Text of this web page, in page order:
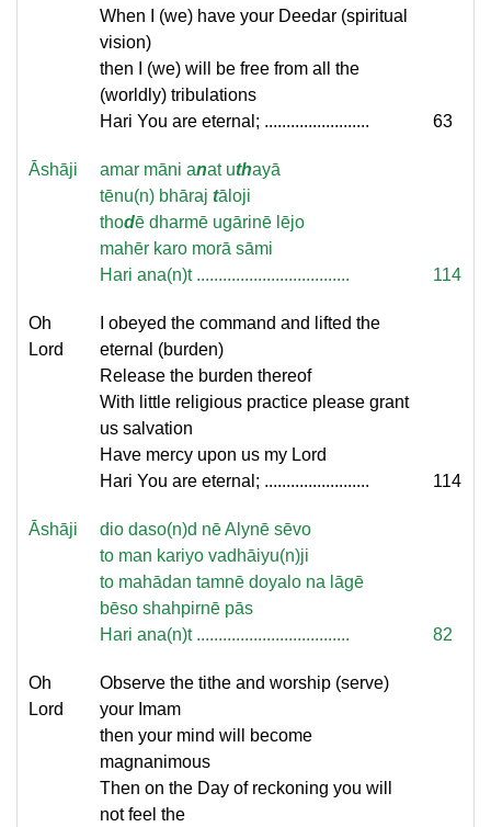
When I (we) have your Deedar (spiritual
vision)
then I (we) will be free from all the
(worldly) tribulations
Hari You are eternal; ........................
63
Āshāji amar māni anat uthayā
tēnu(n) bhāraj tāloji
thodē dharmē ugārinē lējo
mahēr karo morā sāmi
Hari ana(n)t ...................................
114
Oh
Lord
I obeyed the command and lifted the
eternal (burden)
Release the burden thereof
With little religious practice please grant
us salvation
Have mercy upon us my Lord
Hari You are eternal; ........................
114
Āshāji
dio daso(n)d nē Alynē sēvo
to man kariyo vadhāiyu(n)ji
to mahādan tamnē doyalo na lāgē
bēso shahpirnē pās
Hari ana(n)t ...................................
82
Oh
Lord
Observe the tithe and worship (serve)
your Imam
then your mind will become
magnanimous
Then on the Day of reckoning you will
not feel the